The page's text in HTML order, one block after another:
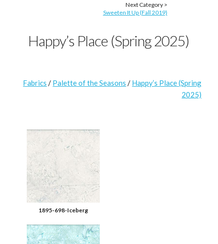
Next Category >
Sweeten It Up (Fall 2019)
Happy’s Place (Spring 2025)
Fabrics / Palette of the Seasons / Happy’s Place (Spring
2025)
1895-698-Iceberg